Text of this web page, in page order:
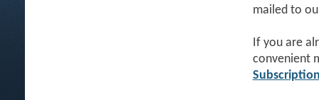
mailed to
If you are
convenient